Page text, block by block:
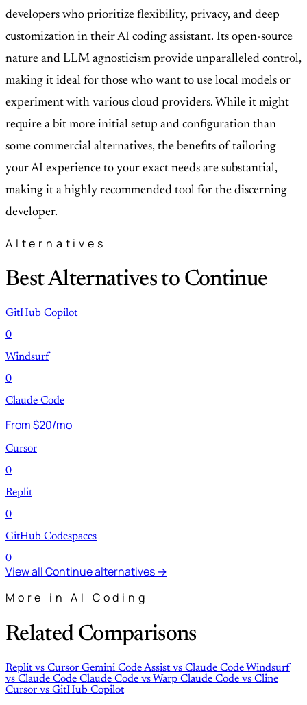
developers who prioritize flexibility, privacy, and deep
customization in their AI coding assistant. Its open-source
nature and LLM agnosticism provide unparalleled control,
making it ideal for those who want to use local models or
experiment with various cloud providers. While it might
require a bit more initial setup and configuration than
some commercial alternatives, the benefits of tailoring
your AI experience to your exact needs are substantial,
making it a highly recommended tool for the discerning
developer.
Alternatives
Best Alternatives to Continue
GitHub Copilot
0
Windsurf
0
Claude Code
From $20/mo
Cursor
0
Replit
0
GitHub Codespaces
0
View all Continue alternatives →
More in AI Coding
Related Comparisons
Replitvs Cursor Gemini Code Assistvs Claude Code Windsurf
vs Claude Code Claude Code vs Warp Claude Code vs Cline
Cursor vs GitHub Copilot